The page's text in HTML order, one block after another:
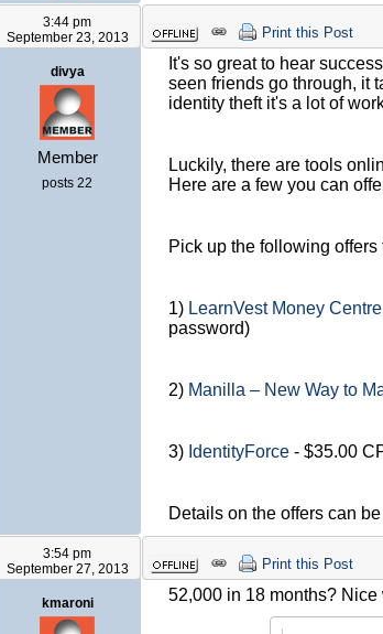
3:44 pm
September 23, 2013
divya
Member
posts 22
Print this Post
It's so great to hear
seen friends go through, it
identity theft it's a lot of
Luckily, there are tools
Here are a few you can
Pick up the following
1) LearnVest Money Centre
password)
2) Manilla – New Way to
3) IdentityForce - $35.00
Details on the offers can
3:54 pm
September 27, 2013
kmaroni
Print this Post
52,000 in 18 months? Nice